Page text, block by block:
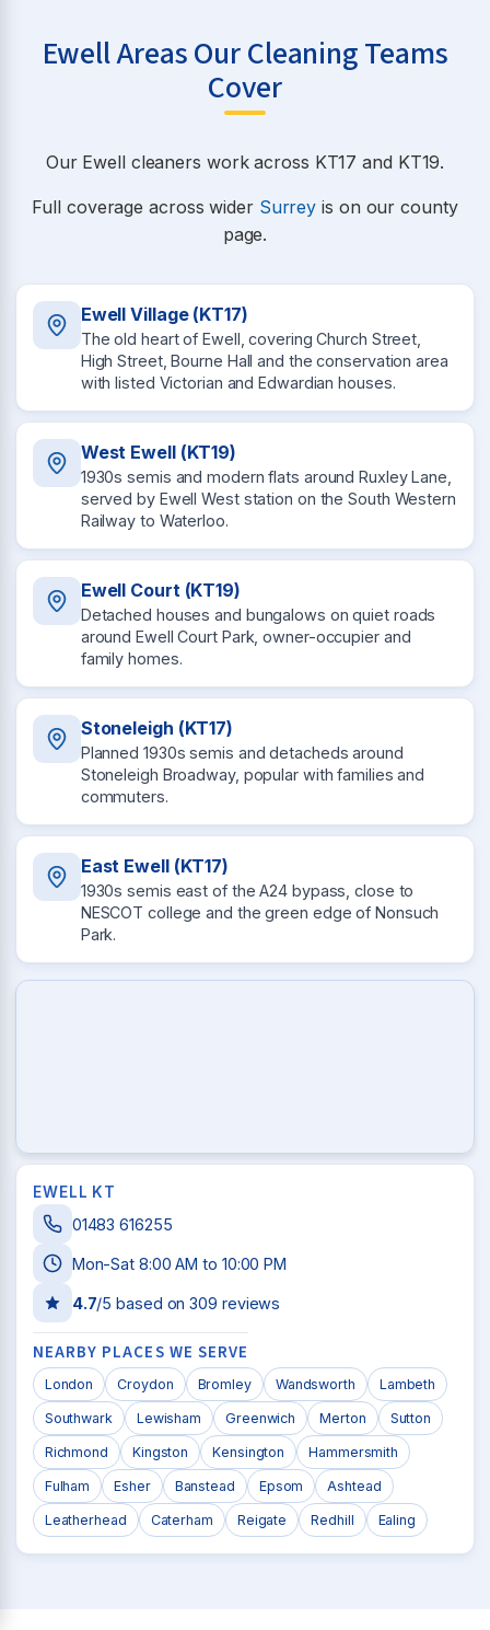
Ewell Areas Our Cleaning Teams
Cover
Our Ewell cleaners work across KT17 and KT19.
Full coverage across wider Surrey is on our county
page.
Ewell Village (KT17)
The old heart of Ewell, covering Church Street,
High Street, Bourne Hall and the conservation area
with listed Victorian and Edwardian houses.
West Ewell (KT19)
1930s semis and modern flats around Ruxley Lane,
served by Ewell West station on the South Western
Railway to Waterloo.
Ewell Court (KT19)
Detached houses and bungalows on quiet roads
around Ewell Court Park, owner-occupier and
family homes.
Stoneleigh (KT17)
Planned 1930s semis and detacheds around
Stoneleigh Broadway, popular with families and
commuters.
East Ewell (KT17)
1930s semis east of the A24 bypass, close to
NESCOT college and the green edge of Nonsuch
Park.
EWELL KT
01483 616255
Mon-Sat 8:00 AM to 10:00 PM
4.7/5 based on309 reviews
NEARBY PLACES WE SERVE
London Croydon Bromley Wandsworth Lambeth
Southwark Lewisham Greenwich Merton Sutton
Richmond Kingston Kensington Hammersmith
Fulham Esher Banstead Epsom Ashtead
Leatherhead Caterham Reigate Redhill Ealing